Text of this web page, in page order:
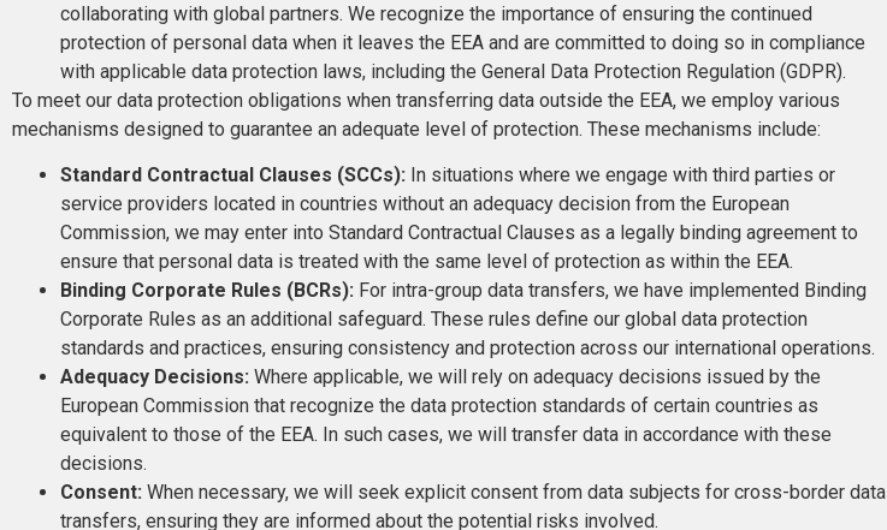
collaborating with global partners. We recognize the importance of ensuring the continued
protection of personal data when it leaves the EEA and are committed to doing so in compliance
with applicable data protection laws, including the General Data Protection Regulation (GDPR).
To meet our data protection obligations when transferring data outside the EEA, we employ various
mechanisms designed to guarantee an adequate level of protection. These mechanisms include:
Standard Contractual Clauses (SCCs): In situations where we engage with third parties or
service providers located in countries without an adequacy decision from the European
Commission, we may enter into Standard Contractual Clauses as a legally binding agreement to
ensure that personal data is treated with the same level of protection as within the EEA.
Binding Corporate Rules (BCRs): For intra-group data transfers, we have implemented Binding
Corporate Rules as an additional safeguard. These rules define our global data protection
standards and practices, ensuring consistency and protection across our international operations.
Adequacy Decisions: Where applicable, we will rely on adequacy decisions issued by the
European Commission that recognize the data protection standards of certain countries as
equivalent to those of the EEA. In such cases, we will transfer data in accordance with these
decisions.
Consent: When necessary, we will seek explicit consent from data subjects for cross-border data
transfers, ensuring they are informed about the potential risks involved.